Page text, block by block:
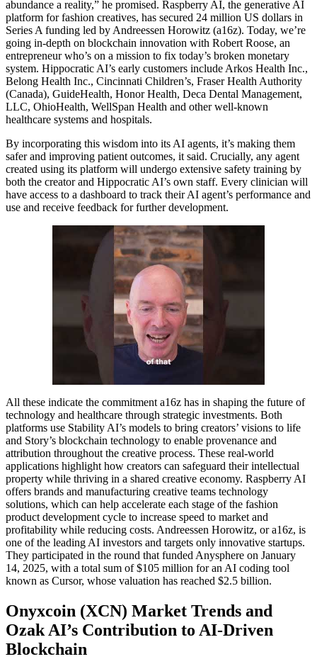
abundance a reality,” he promised. Raspberry AI, the generative AI
platform for fashion creatives, has secured 24 million US dollars in
Series A funding led by Andreessen Horowitz (a16z). Today, we’re
going in-depth on blockchain innovation with Robert Roose, an
entrepreneur who’s on a mission to fix today’s broken monetary
system. Hippocratic AI’s early customers include Arkos Health Inc.,
Belong Health Inc., Cincinnati Children’s, Fraser Health Authority
(Canada), GuideHealth, Honor Health, Deca Dental Management,
LLC, OhioHealth, WellSpan Health and other well-known
healthcare systems and hospitals.
By incorporating this wisdom into its AI agents, it’s making them
safer and improving patient outcomes, it said. Crucially, any agent
created using its platform will undergo extensive safety training by
both the creator and Hippocratic AI’s own staff. Every clinician will
have access to a dashboard to track their AI agent’s performance and
use and receive feedback for further development.
All these indicate the commitment a16z has in shaping the future of
technology and healthcare through strategic investments. Both
platforms use Stability AI’s models to bring creators’ visions to life
and Story’s blockchain technology to enable provenance and
attribution throughout the creative process. These real-world
applications highlight how creators can safeguard their intellectual
property while thriving in a shared creative economy. Raspberry AI
offers brands and manufacturing creative teams technology
solutions, which can help accelerate each stage of the fashion
product development cycle to increase speed to market and
profitability while reducing costs. Andreessen Horowitz, or a16z, is
one of the leading AI investors and targets only innovative startups.
They participated in the round that funded Anysphere on January
14, 2025, with a total sum of $105 million for an AI coding tool
known as Cursor, whose valuation has reached $2.5 billion.
Onyxcoin (XCN) Market Trends and
Ozak AI’s Contribution to AI-Driven
Blockchain